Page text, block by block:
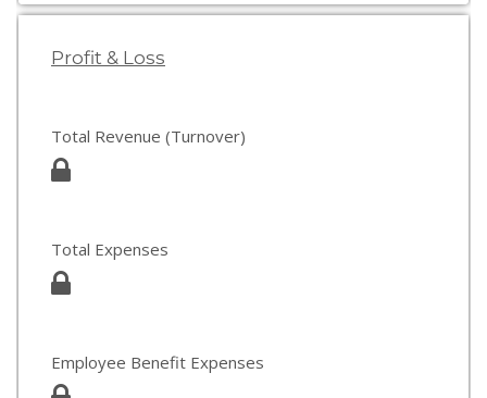
Profit & Loss
Total Revenue (Turnover)
Total Expenses
Employee Benefit Expenses